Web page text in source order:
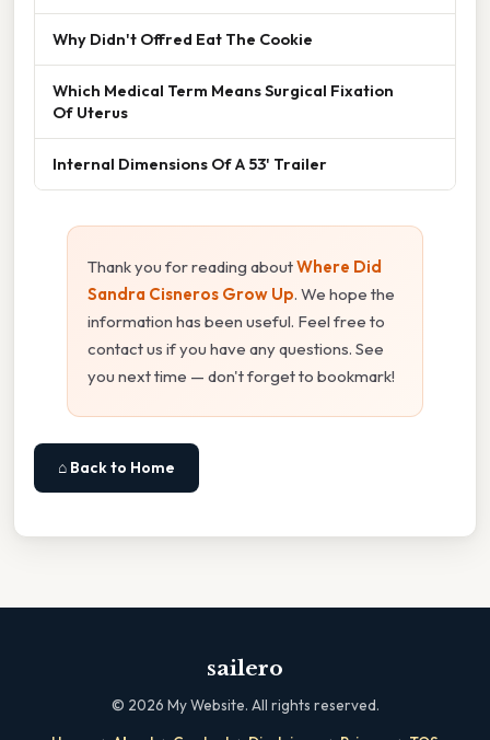
Why Didn't Offred Eat The Cookie
Which Medical Term Means Surgical Fixation
Of Uterus
Internal Dimensions Of A 53' Trailer
Thank you for reading aboutWhere Did
Sandra Cisneros Grow Up. We hope the
information has been useful. Feel free to
contact us if you have any questions. See
you next time — don't forget to bookmark!
⌂ Back to Home
sailero
© 2026 My Website. All rights reserved.